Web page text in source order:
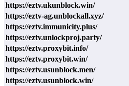
https://eztv.ukunblock.win/
https://eztv-ag.unblockall.xyz/
https://eztv.immunicity.plus/
https://eztv.unlockproj.party/
https://eztv.proxybit.info/
https://eztv.proxybit.win/
https://eztv.usunblock.men/
https://eztv.usunblock.win/